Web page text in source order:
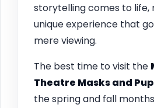
storytelling comes to life,
unique experience that
mere viewing.
The best time to visit the
Theatre Masks and
the spring and fall